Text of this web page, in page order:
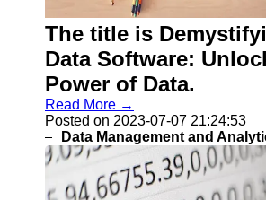
Audio
Editing
Software
Productivity
and Office
Software
Gaming
Software
The title is
Data Software:
Power of Data.
Read More →
Posted on 2023-07-07 21:24:53
Data Management and